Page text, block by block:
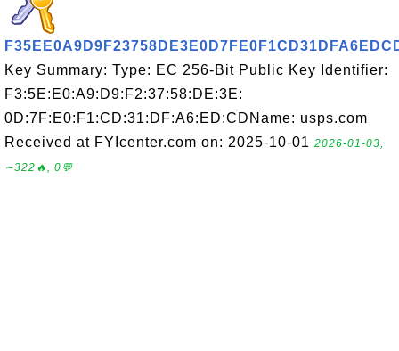
Key Summary: Type: EC 256-Bit Public Key Identifier:
F3:5E:E0:A9:D9:F2:37:58:DE:3E:
0D:7F:E0:F1:CD:31:DF:A6:ED:CDName: usps.com
Received at FYIcenter.com on: 2025-10-01 2026-01-03,
∼322🔥, 0💬